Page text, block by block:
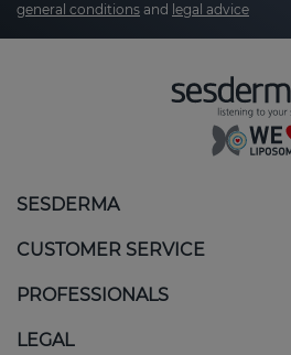
general conditions and legal advice
SESDERMA
CUSTOMER SERVICE
PROFESSIONALS
LEGAL